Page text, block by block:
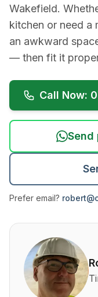
Wakefield.
kitchen or need a
an awkward
— then fit it
Call Now:
Send
Prefer email?
About Robert